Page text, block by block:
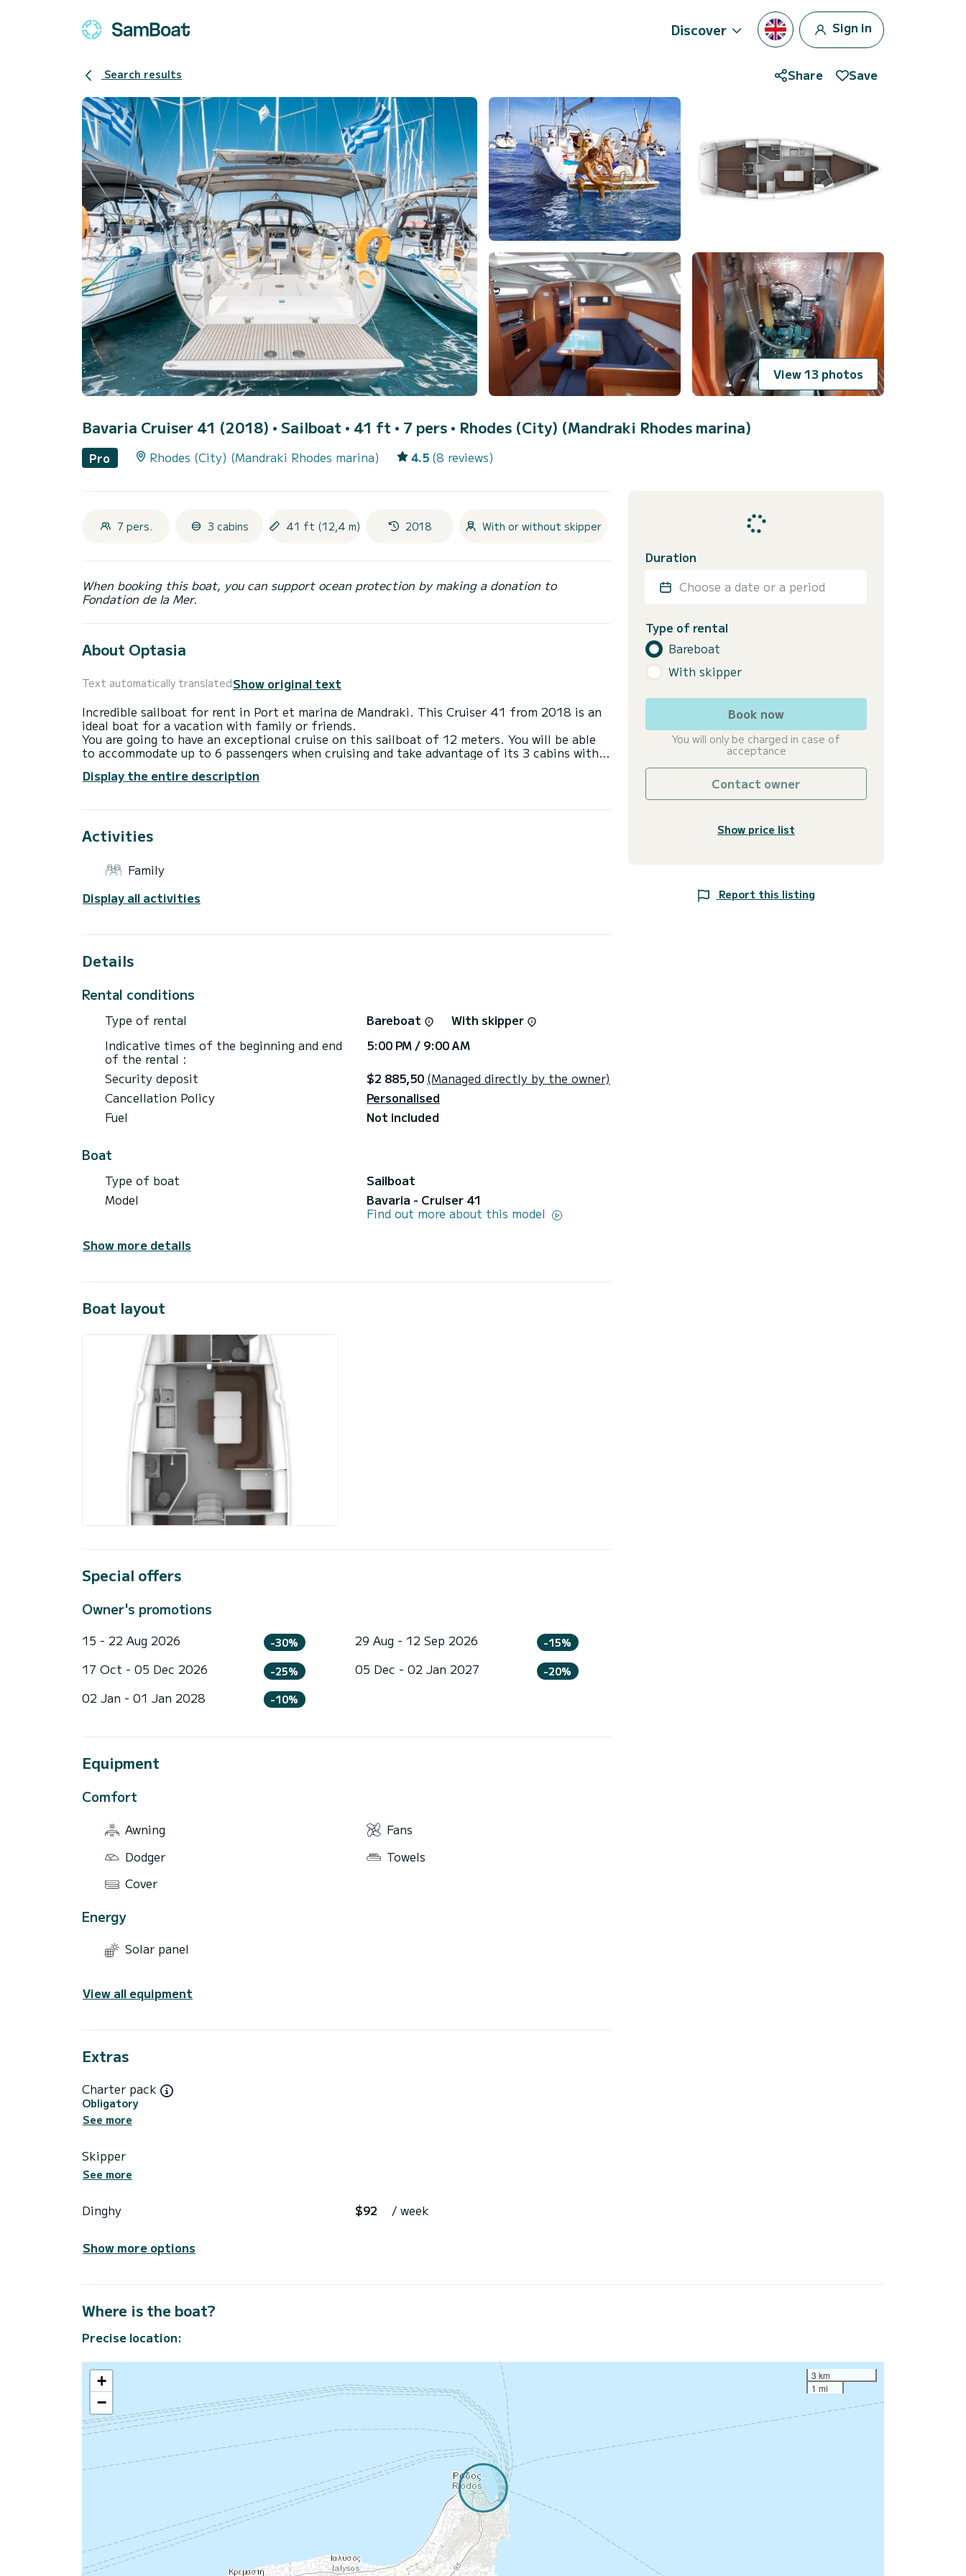
Discover Sign in
Search results Share Save
View 13 photos
Bavaria Cruiser 41 (2018) • Sailboat • 41 ft • 7 pers • Rhodes (City) (Mandraki Rhodes marina)
Pro Rhodes (City) (Mandraki Rhodes marina) 4.5 (8 reviews)
7 pers. 3 cabins 41 ft (12,4 m) 2018 With or without skipper
When booking this boat, you can support ocean protection by making a donation to
Fondation de la Mer.
About Optasia
Text automatically translatedShow original text
Incredible sailboat for rent in Port et marina de Mandraki. This Cruiser 41 from 2018 is an
ideal boat for a vacation with family or friends.
You are going to have an exceptional cruise on this sailboat of 12 meters. You will be able
to accommodate up to 6 passengers when cruising and take advantage of its 3 cabins with
For your comfort, Optasia has 2 toilets with a shower
equipment: Auto-pilot, Outboard engine, Bow thruster.
Display the entire description
Activities
Family
Display all activities
Details
Rental conditions
Type of rental Bareboat
With skipper
Indicative times of the beginning and end
of the rental :
5:00 PM / 9:00 AM
Security deposit
$2 885,50 (Managed directly by the owner)
Cancellation Policy
Personalised
Fuel
Not included
Boat
Type of boat
Sailboat
Model
Bavaria - Cruiser 41
Find out more about this model
Show more details
Boat layout
Special offers
Owner's promotions
15 - 22 Aug 2026 -30% 29 Aug - 12 Sep 2026 -15%
17 Oct - 05 Dec 2026 -25% 05 Dec - 02 Jan 2027 -20%
02 Jan - 01 Jan 2028 -10%
Equipment
Comfort
Awning
Fans
Dodger
Towels
Cover
Energy
Solar panel
View all equipment
Extras
Charter pack
Obligatory
See more
Skipper
See more
Dinghy $92 / week
Show more options
Duration
Choose a date or a period
Type of rental
Bareboat
With skipper
Book now
You will only be charged in case of
acceptance
Contact owner
Show price list
Report this listing
Where is the boat?
Precise location:
+
−
3 km
1 mi